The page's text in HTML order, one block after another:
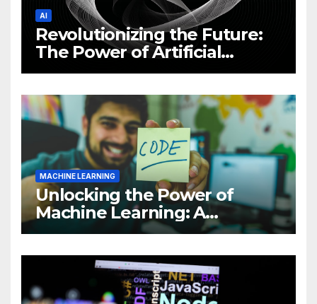
AI
Revolutionizing the Future:
The Power of Artificial
Intelligence (AI)
MACHINE LEARNING
Unlocking the Power of
Machine Learning: A
Comprehensive Guide to
Business